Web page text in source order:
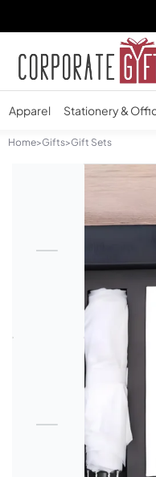
Apparel Stationery &
Home>Gifts>Gift Sets